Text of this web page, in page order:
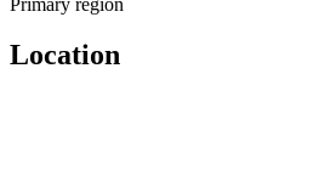
Location